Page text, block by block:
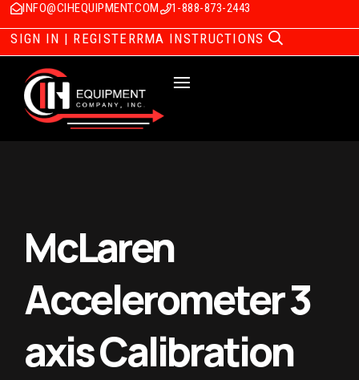
INFO@CIHEQUIPMENT.COM 1-888-873-2443
SIGN IN | REGISTERRMA INSTRUCTIONS
McLaren
Accelerometer 3
axis Calibration